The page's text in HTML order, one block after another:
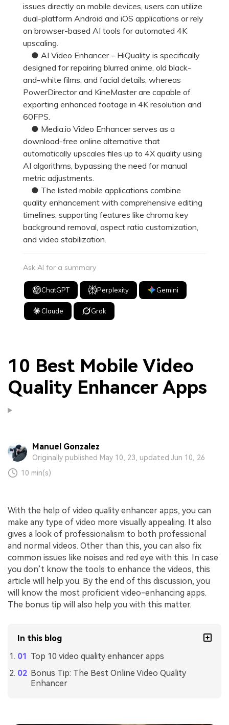
issues directly on mobile devices, users can utilize
dual-platform Android and iOS applications or rely
on browser-based AI tools for automated 4K
upscaling.
● AI Video Enhancer – HiQuality is specifically
designed for repairing blurred anime, old black-
and-white films, and facial details, whereas
PowerDirector and KineMaster are capable of
exporting enhanced footage in 4K resolution and
60FPS.
● Media.io Video Enhancer serves as a
download-free online alternative that
automatically upscales files up to 4X quality using
AI algorithms, bypassing the need for manual
metric adjustments.
● The listed mobile applications combine
quality enhancement with comprehensive editing
timelines, supporting features like chroma key
background removal, aspect ratio customization,
and video stabilization.
Ask AI for a summary
ChatGPT Perplexity Gemini
Claude Grok
10 Best Mobile Video
Quality Enhancer Apps
Manuel Gonzalez
Originally published May 10, 23, updated Jun 10, 26
10 min(s)
With the help of video quality enhancer apps, you can
make any type of video more visually appealing. It also
gives a look of professionalism to both professional
and normal videos. Other than this, you can also fix
common issues like noises and red eye with this. In case
you don’t know the tools to enhance the videos, this
article will help you. By the end of this discussion, you
will know the most proficient video-enhancing apps.
The bonus tip will also help you with this matter.
In this blog
Top 10 video quality enhancer apps
Bonus Tip: The Best Online Video Quality
Enhancer